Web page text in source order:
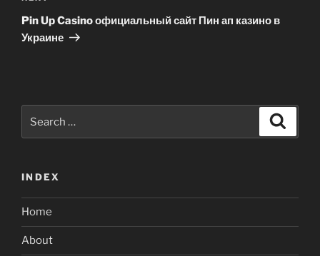
Post
Pin Up Casino официальный сайт Пин ап казино в
Украине
for:
INDEX
Home
About